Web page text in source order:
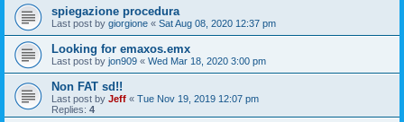
spiegazione procedura
Last post by giorgione « Sat Aug 08, 2020 12:37 pm
Looking for emaxos.emx
Last post by jon909 « Wed Mar 18, 2020 3:00 pm
Non FAT sd!!
Last post by Jeff « Tue Nov 19, 2019 12:07 pm
Replies: 4